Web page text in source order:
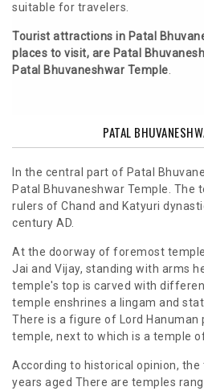
suitable for travelers.
Tourist attractions in Patal
places to visit, are Patal
Patal Bhuvaneshwar Temple.
PATAL
In the central part of Patal
Patal Bhuvaneshwar Temple. The
rulers of Chand and Katyuri
century AD.
At the doorway of foremost
Jai and Vijay, standing with arms
temple's top is carved with
temple enshrines a lingam and
There is a figure of Lord
temple, next to which is a temple
According to historical opinion,
years aged There are temples